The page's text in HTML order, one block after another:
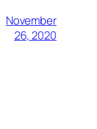
November
26, 2020